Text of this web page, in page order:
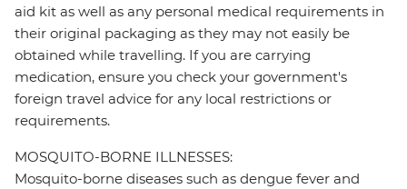
aid kit as well as any personal medical requirements in
their original packaging as they may not easily be
obtained while travelling. If you are carrying
medication, ensure you check your government's
foreign travel advice for any local restrictions or
requirements.
MOSQUITO-BORNE ILLNESSES:
Mosquito-borne diseases such as dengue fever and